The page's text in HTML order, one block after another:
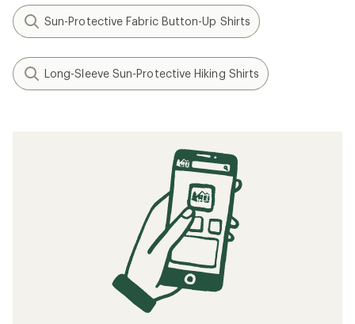
Sun-Protective Fabric Button-Up Shirts
Long-Sleeve Sun-Protective Hiking Shirts